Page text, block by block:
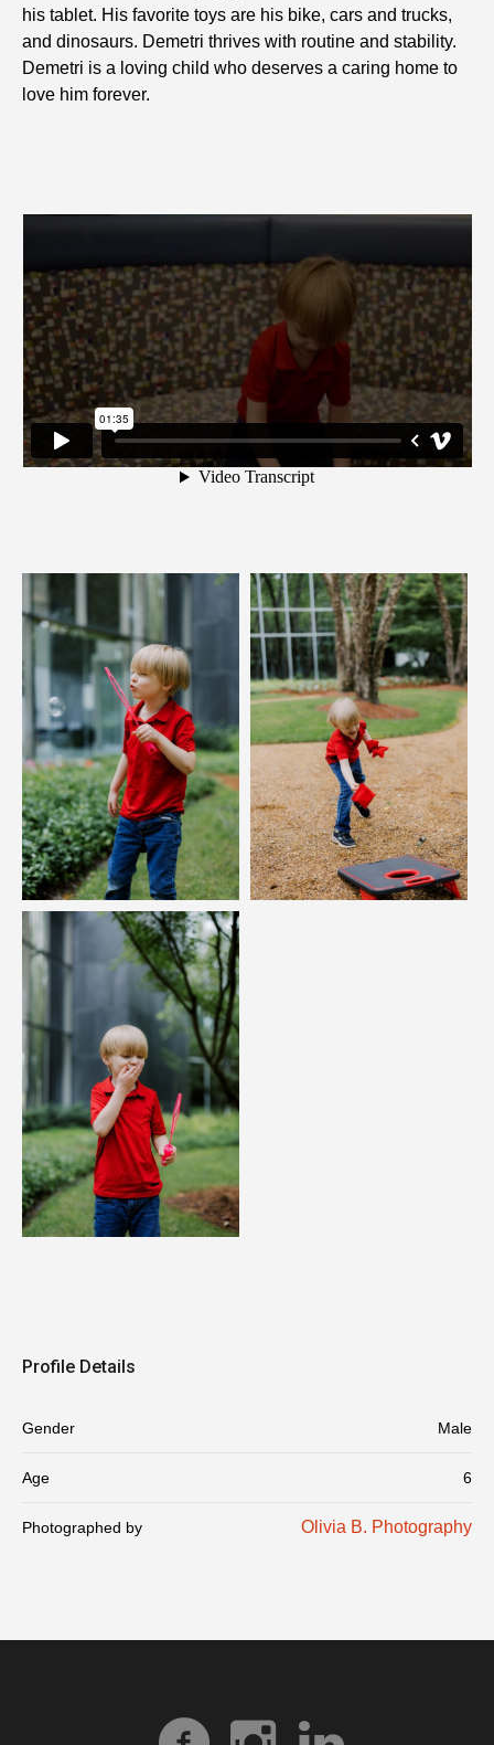
his tablet. His favorite toys are his bike, cars and trucks,
and dinosaurs. Demetri thrives with routine and stability.
Demetri is a loving child who deserves a caring home to
love him forever.
Profile Details
Gender Male
Age 6
Photographed by Olivia B. Photography